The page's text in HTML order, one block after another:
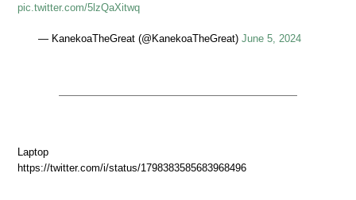
pic.twitter.com/5lzQaXitwq
— KanekoaTheGreat (@KanekoaTheGreat) June 5, 2024
Laptop
https://twitter.com/i/status/1798383585683968496